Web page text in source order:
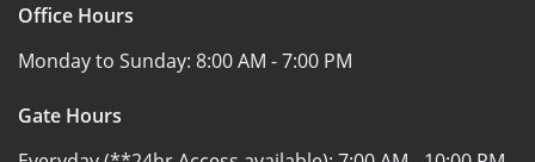
Office Hours
Monday to Sunday: 8:00 AM - 7:00 PM
Gate Hours